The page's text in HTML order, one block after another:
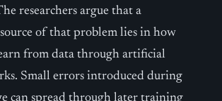
researchers argue that a
of that problem lies in how
from data through artificial
Small errors introduced during
can spread through later training